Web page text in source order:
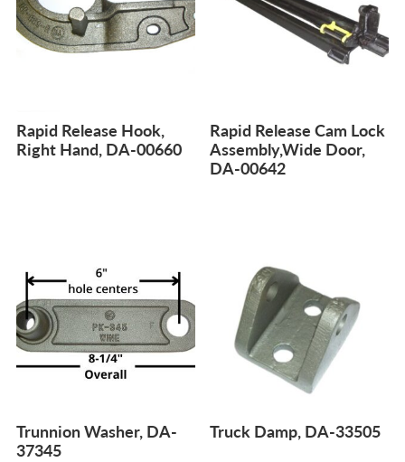
Rapid Release Hook,
Right Hand, DA-00660
Rapid Release Cam Lock
Assembly,Wide Door,
DA-00642
Trunnion Washer, DA-
37345
Truck Damp, DA-33505